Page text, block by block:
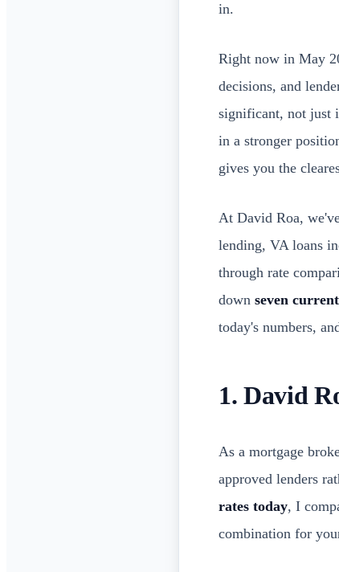
in.
Right now in May
decisions, and
significant, not just
in a stronger
gives you the
At David Roa,
lending, VA loans
through rate
down seven
today's numbers,
1. David
As a mortgage
approved lenders
rates today, I
combination for